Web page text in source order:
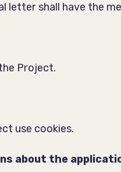
letter shall have the
Project.
use cookies.
about the